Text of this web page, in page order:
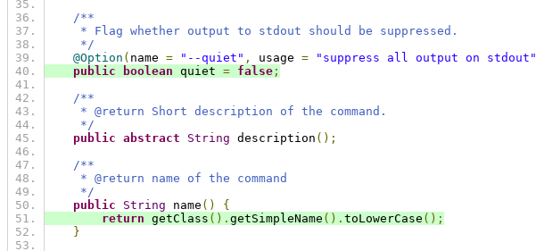
/**
* Flag whether output to stdout should be suppressed.
*/
@Option ( name = "--quiet" , usage = "suppress all output on stdout"
public
boolean quiet = false ;
/**
* @return Short description of the command.
*/
public abstract String description ();
/**
* @return name of the command
*/
public
String name ()
{
return getClass (). getSimpleName (). toLowerCase ();
}